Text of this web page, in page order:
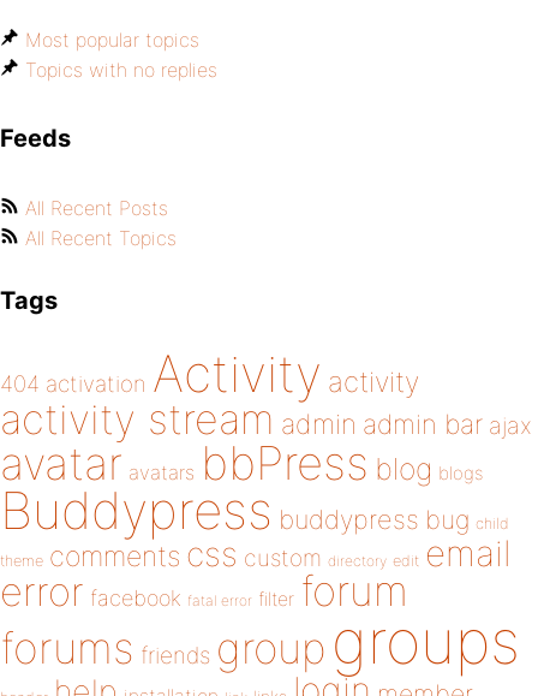
Most popular topics
Topics with no replies
Feeds
All Recent Posts
All Recent Topics
Tags
404 activation Activity activity
activity stream admin admin bar ajax
avatar avatars bbPress blog blogs
Buddypress buddypress bug child
theme comments css custom directory edit email
error facebook fatal error filter forum
forums friends group groups